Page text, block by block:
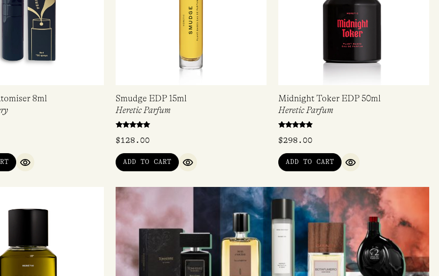
8ml
QUICK VIEW
Smudge EDP 15ml
Heretic Parfum
5.00
$128.00
ADD TO CART
QUICK VIEW
Midnight Toker EDP 50ml
Heretic Parfum
4.67
$298.00
ADD TO CART
QUICK VIEW